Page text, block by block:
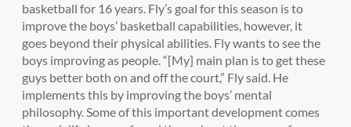
basketball for 16 years. Fly’s goal for this season is to
improve the boys’ basketball capabilities, however, it
goes beyond their physical abilities. Fly wants to see the
boys improving as people. “[My] main plan is to get these
guys better both on and off the court,” Fly said. He
implements this by improving the boys’ mental
philosophy. Some of this important development comes